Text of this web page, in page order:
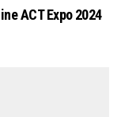
ACT Expo 2024